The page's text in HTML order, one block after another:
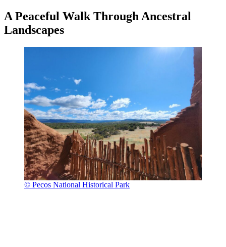
A Peaceful Walk Through Ancestral
Landscapes
© Pecos National Historical Park